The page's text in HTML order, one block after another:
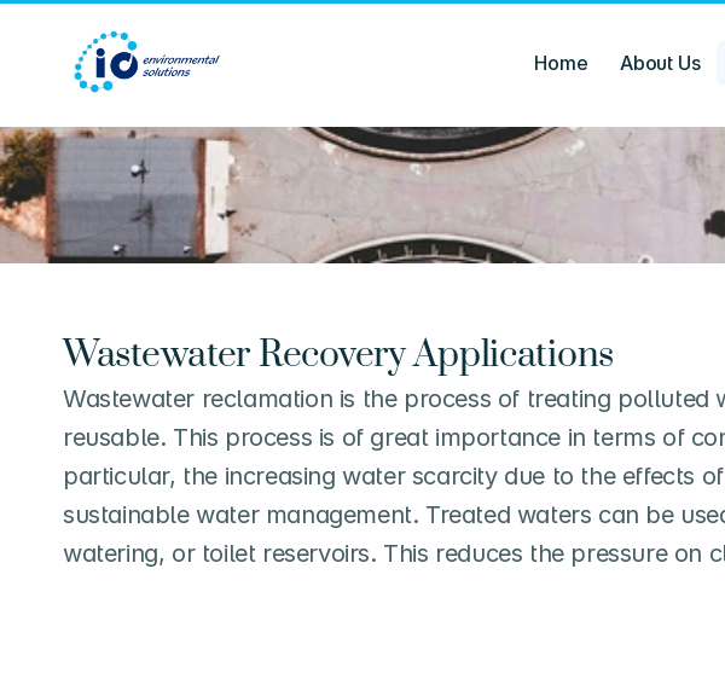
Home About Us
Wastewater Recovery Applications
Wastewater reclamation is the process of treating
reusable. This process is of great importance in terms of
particular, the increasing water scarcity due to the effects
sustainable water management. Treated waters can be
watering, or toilet reservoirs. This reduces the pressure